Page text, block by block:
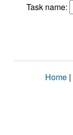
Task name:
Home |